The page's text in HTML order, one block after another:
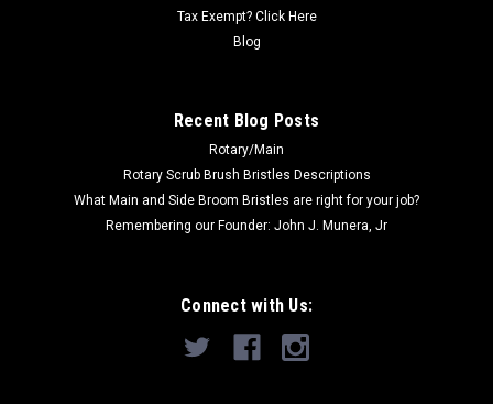
Tax Exempt? Click Here
Blog
Recent Blog Posts
Rotary/Main
Rotary Scrub Brush Bristles Descriptions
What Main and Side Broom Bristles are right for your job?
Remembering our Founder: John J. Munera, Jr
Connect with Us: